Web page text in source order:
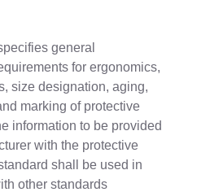
general
for ergonomics,
size designation, aging,
marking of protective
information to be provided
with the protective
shall be used in
other standards